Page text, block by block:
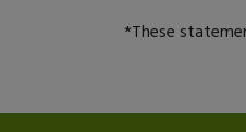
*These